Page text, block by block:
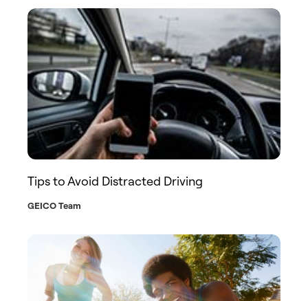
Tips to Avoid Distracted Driving
GEICO Team